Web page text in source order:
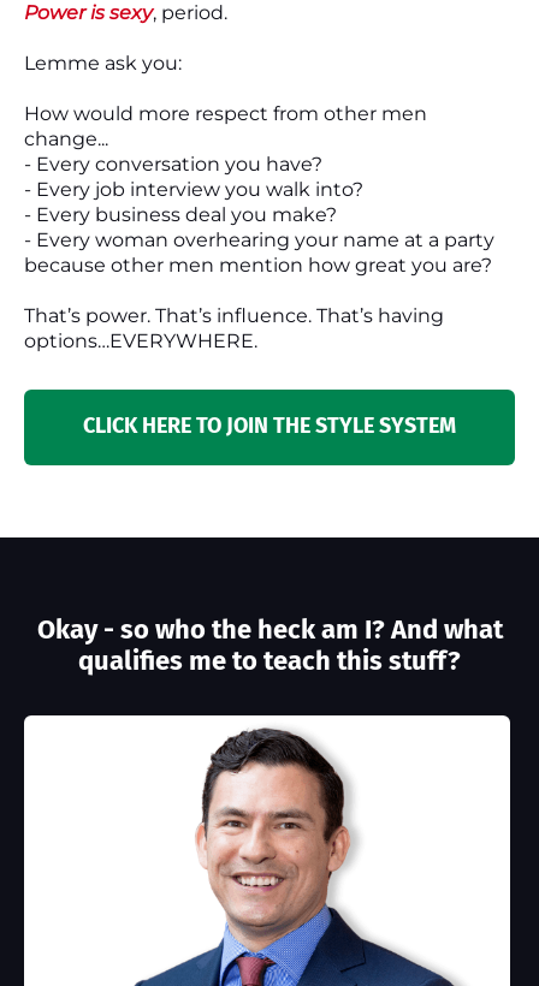
Power is sexy, period.
Lemme ask you:
How would more respect from other men
change...
- Every conversation you have?
- Every job interview you walk into?
- Every business deal you make?
- Every woman overhearing your name at a party
because other men mention how great you are?
That’s power. That’s influence. That’s having
options…EVERYWHERE.
CLICK HERE TO JOIN THE STYLE SYSTEM
Okay - so who the heck am I? And what
qualifies me to teach this stuff?